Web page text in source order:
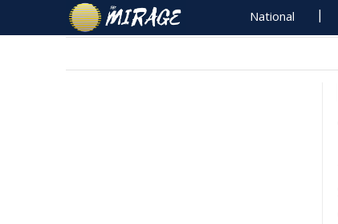
National